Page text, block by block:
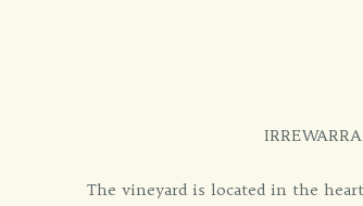
The vineyard is located in the